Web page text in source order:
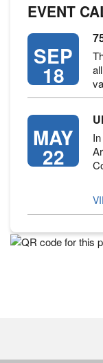
EVENT
SEP
18
MAY
22